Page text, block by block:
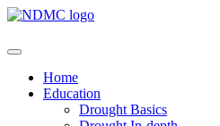
Home
Education
Drought Basics